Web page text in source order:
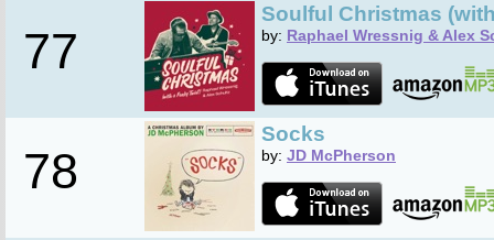
77
Soulful Christmas
by: Raphael Wressnig & Alex
78
Socks
by: JD McPherson